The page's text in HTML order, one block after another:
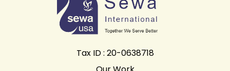
Tax ID : 20-0638718